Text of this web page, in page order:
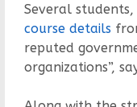
Several
course details
reputed
organizations”,